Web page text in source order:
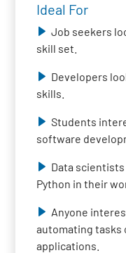
Ideal For
Job seekers
skill set.
Developers
skills.
Students
software
Data
Python in their
Anyone
automating tasks
applications.